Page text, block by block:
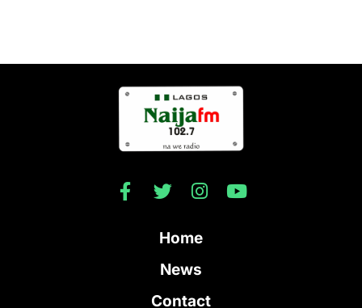
Home
News
Contact